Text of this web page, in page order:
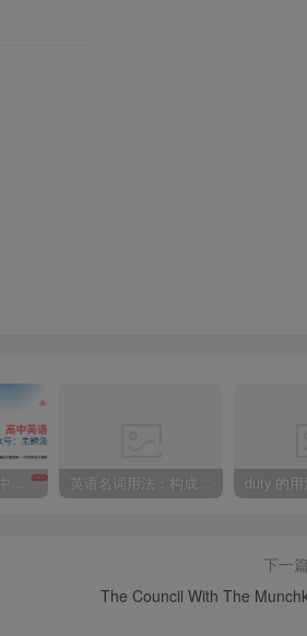
2019版人教版高中英语必修一welcome unit 知识点总结 英语名词用法：构成-’s所有格的四种方法 duty 的
下一
The Council With The